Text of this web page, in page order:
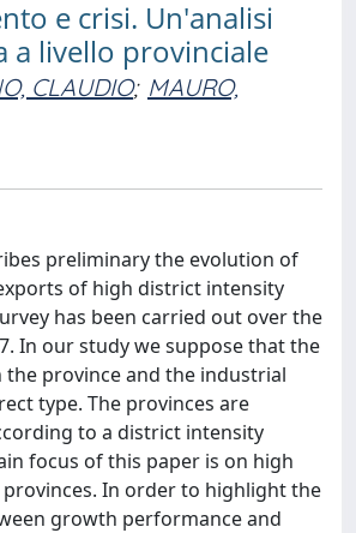
e crisi. Un'analisi
a livello provinciale
CLAUDIO; MAURO,
preliminary the evolution of
of high district intensity
has been carried out over the
In our study we suppose that the
the province and the industrial
type. The provinces are
to a district intensity
focus of this paper is on high
In order to highlight the
growth performance and